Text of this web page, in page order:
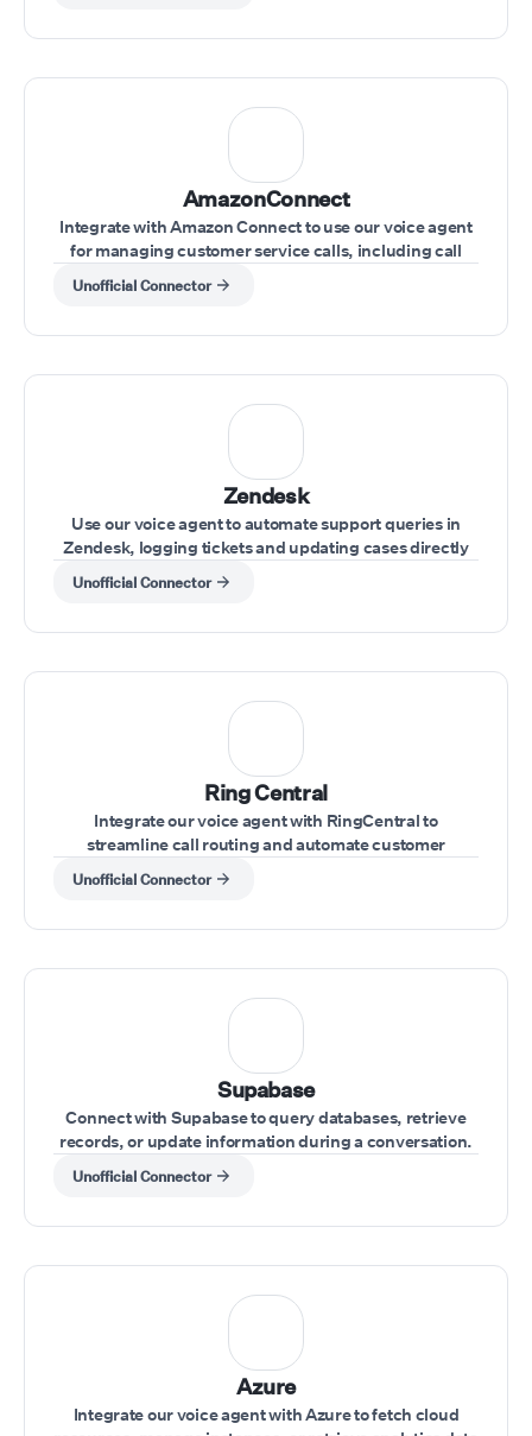
AmazonConnect
Integrate with Amazon Connect to use our voice agent
for managing customer service calls, including call
transfers and real-time issue resolution.
Unofficial Connector
Zendesk
Use our voice agent to automate support queries in
Zendesk, logging tickets and updating cases directly
through voice commands
Unofficial Connector
Ring Central
Integrate our voice agent with RingCentral to
streamline call routing and automate customer
interactions within your RingCentral system.
Unofficial Connector
Supabase
Connect with Supabase to query databases, retrieve
records, or update information during a conversation.
Unofficial Connector
Azure
Integrate our voice agent with Azure to fetch cloud